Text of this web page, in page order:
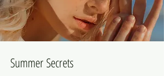
Summer Secrets